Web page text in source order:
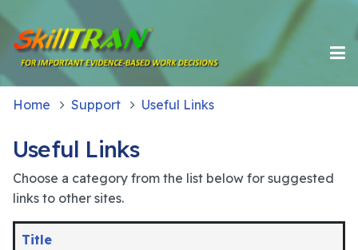
Home Support Useful Links
Useful Links
Choose a category from the list below for suggested
links to other sites.
Title